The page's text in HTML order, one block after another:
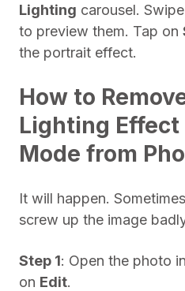
Lighting carousel.
to preview them. Tap on
the portrait effect.
How to
Lighting
Mode from
It will happen.
screw up the image
Step 1: Open the photo
on Edit.